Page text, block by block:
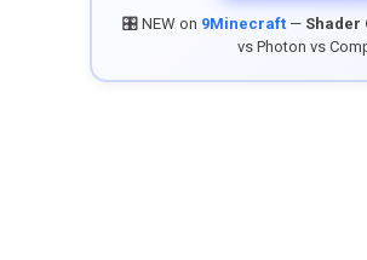
🎛️ NEW on 9Minecraft— Shader
vs Photon vs